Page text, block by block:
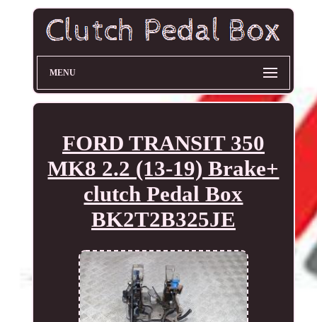
MENU
FORD TRANSIT 350
MK8 2.2 (13-19) Brake+
clutch Pedal Box
BK2T2B325JE